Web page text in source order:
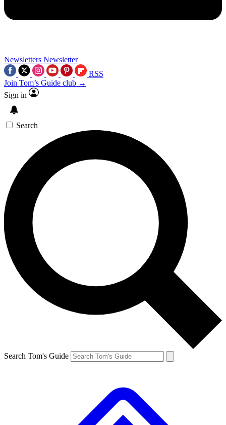
Newsletters Newsletter
RSS
Join Tom’s Guide club →
Sign in
Search
Search Tom's Guide